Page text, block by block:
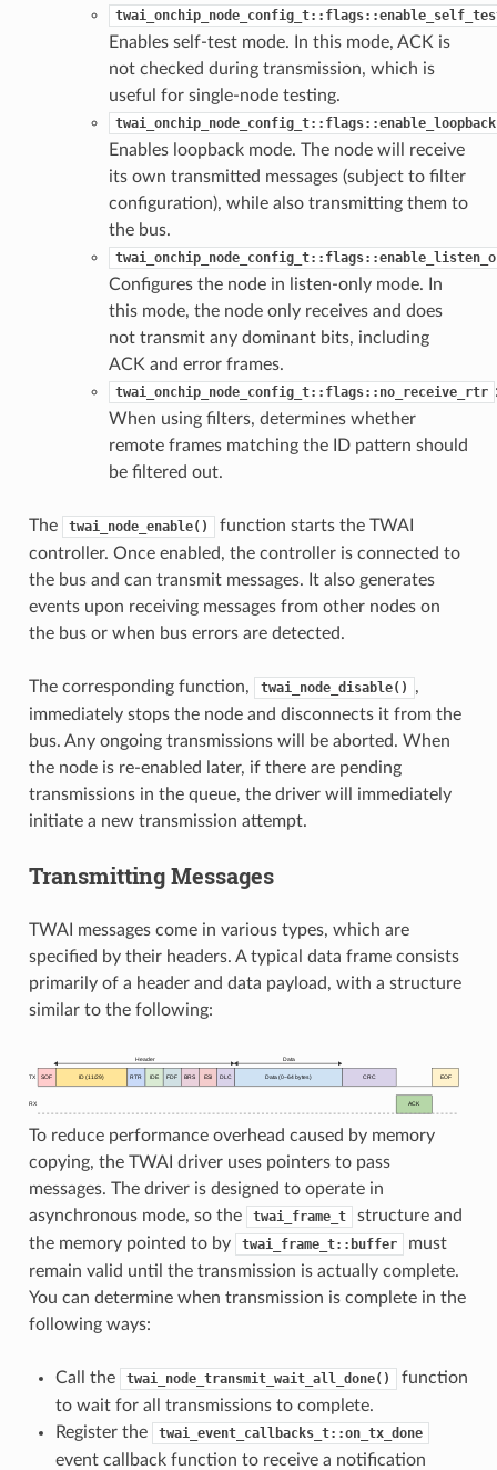
Enables self-test mode. In this mode, ACK is
not checked during transmission, which is
useful for single-node testing.
twai_onchip_node_config_t::flags::enable_loopback
Enables loopback mode. The node will receive
its own transmitted messages (subject to filter
configuration), while also transmitting them to
the bus.
Configures the node in listen-only mode. In
this mode, the node only receives and does
not transmit any dominant bits, including
ACK and error frames.
twai_onchip_node_config_t::flags::no_receive_rtr
When using filters, determines whether
remote frames matching the ID pattern should
be filtered out.
The twai_node_enable()
function starts the TWAI
controller. Once enabled, the controller is connected to
the bus and can transmit messages. It also generates
events upon receiving messages from other nodes on
the bus or when bus errors are detected.
The corresponding function, twai_node_disable()
,
immediately stops the node and disconnects it from the
bus. Any ongoing transmissions will be aborted. When
the node is re-enabled later, if there are pending
transmissions in the queue, the driver will immediately
initiate a new transmission attempt.
Transmitting Messages
TWAI messages come in various types, which are
specified by their headers. A typical data frame consists
primarily of a header and data payload, with a structure
similar to the following:
To reduce performance overhead caused by memory
copying, the TWAI driver uses pointers to pass
messages. The driver is designed to operate in
asynchronous mode, so the
twai_frame_t
structure and
the memory pointed to by
twai_frame_t::buffer
must
remain valid until the transmission is actually complete.
You can determine when transmission is complete in the
following ways:
Call the twai_node_transmit_wait_all_done()
function
to wait for all transmissions to complete.
Register the
twai_event_callbacks_t::on_tx_done
event callback function to receive a notification